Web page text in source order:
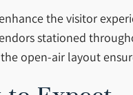
the visitor
stationed
open-air layout